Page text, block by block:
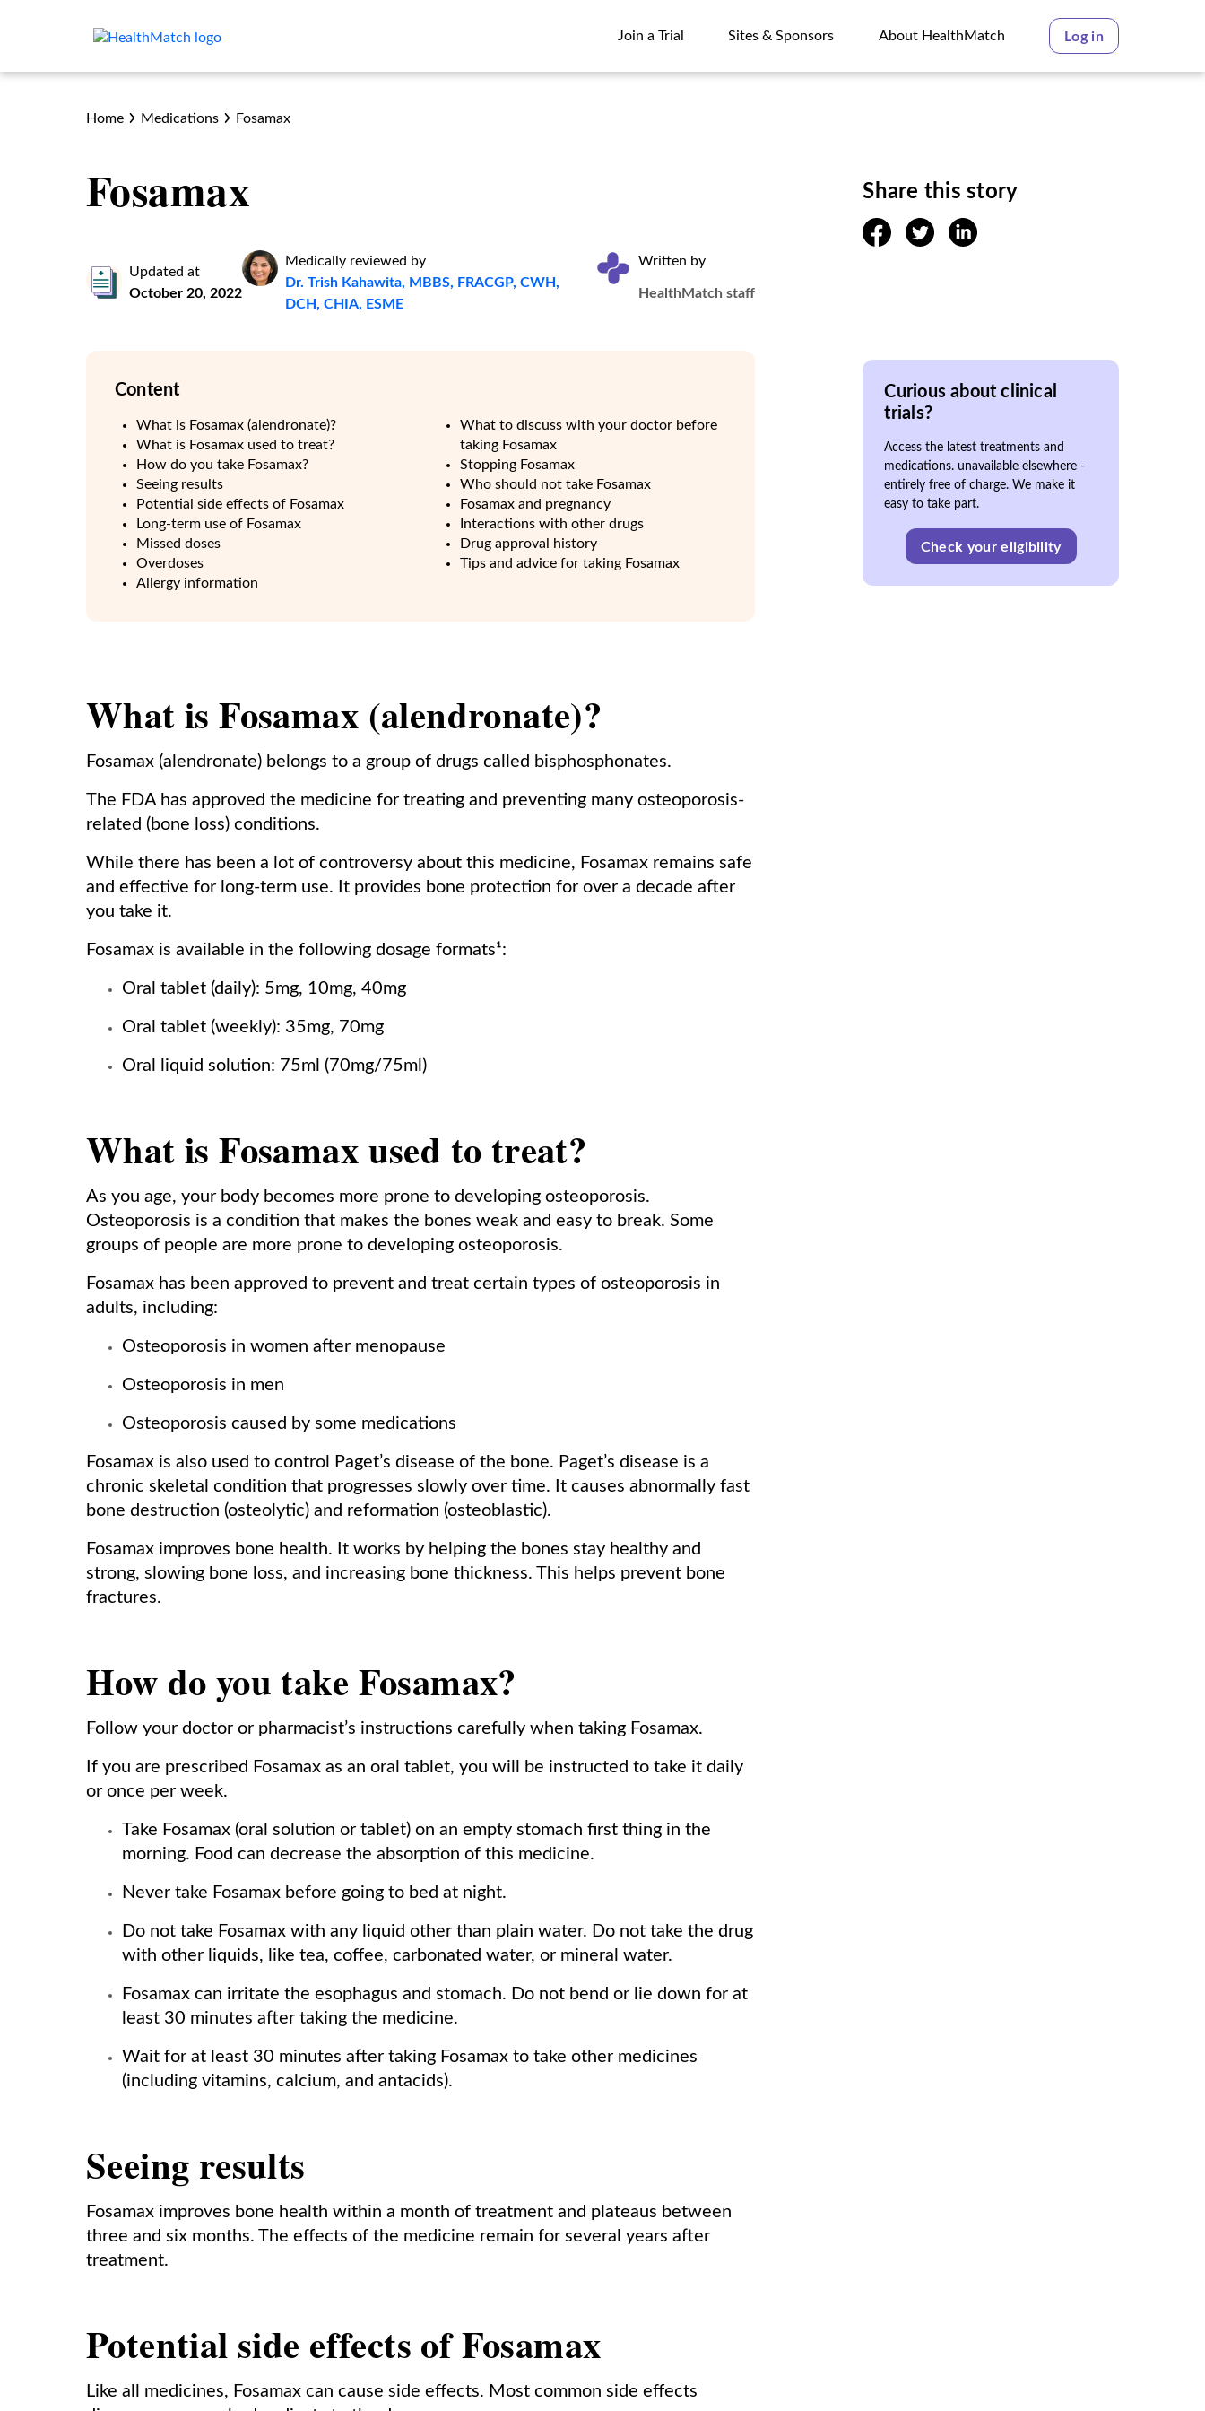
Join a Trial
Sites & Sponsors
About HealthMatch
Log in
Home Medications Fosamax
Fosamax
Updated at
October 20, 2022
Medically reviewed by
Dr. Trish Kahawita, MBBS, FRACGP, CWH,
DCH, CHIA, ESME
Written by
HealthMatch staff
Content
What is Fosamax (alendronate)?
What is Fosamax used to treat?
How do you take Fosamax?
Seeing results
Potential side effects of Fosamax
Long-term use of Fosamax
Missed doses
Overdoses
Allergy information
What to discuss with your doctor before
taking Fosamax
Stopping Fosamax
Who should not take Fosamax
Fosamax and pregnancy
Interactions with other drugs
Drug approval history
Tips and advice for taking Fosamax
What is Fosamax (alendronate)?
Fosamax (alendronate) belongs to a group of drugs called bisphosphonates.
The FDA has approved the medicine for treating and preventing many osteoporosis-
related (bone loss) conditions.
While there has been a lot of controversy about this medicine, Fosamax remains safe
and effective for long-term use. It provides bone protection for over a decade after
you take it.
Fosamax is available in the following dosage formats¹:
Oral tablet (daily): 5mg, 10mg, 40mg
Oral tablet (weekly): 35mg, 70mg
Oral liquid solution: 75ml (70mg/75ml)
What is Fosamax used to treat?
As you age, your body becomes more prone to developing osteoporosis.
Osteoporosis is a condition that makes the bones weak and easy to break. Some
groups of people are more prone to developing osteoporosis.
Fosamax has been approved to prevent and treat certain types of osteoporosis in
adults, including:
Osteoporosis in women after menopause
Osteoporosis in men
Osteoporosis caused by some medications
Fosamax is also used to control Paget’s disease of the bone. Paget’s disease is a
chronic skeletal condition that progresses slowly over time. It causes abnormally fast
bone destruction (osteolytic) and reformation (osteoblastic).
Fosamax improves bone health. It works by helping the bones stay healthy and
strong, slowing bone loss, and increasing bone thickness. This helps prevent bone
fractures.
How do you take Fosamax?
Follow your doctor or pharmacist’s instructions carefully when taking Fosamax.
If you are prescribed Fosamax as an oral tablet, you will be instructed to take it daily
or once per week.
Take Fosamax (oral solution or tablet) on an empty stomach first thing in the
morning. Food can decrease the absorption of this medicine.
Never take Fosamax before going to bed at night.
Do not take Fosamax with any liquid other than plain water. Do not take the drug
with other liquids, like tea, coffee, carbonated water, or mineral water.
Fosamax can irritate the esophagus and stomach. Do not bend or lie down for at
least 30 minutes after taking the medicine.
Wait for at least 30 minutes after taking Fosamax to take other medicines
(including vitamins, calcium, and antacids).
Seeing results
Fosamax improves bone health within a month of treatment and plateaus between
three and six months. The effects of the medicine remain for several years after
treatment.
Potential side effects of Fosamax
Like all medicines, Fosamax can cause side effects. Most common side effects
Share this story
facebooktwitterlinkedin
Curious about clinical
trials?
Access the latest treatments and
medications. unavailable elsewhere -
entirely free of charge. We make it
easy to take part.
Check your eligibility